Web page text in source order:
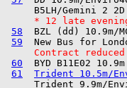
* 12 late
58
BZL (dd) 10.9m/
59
Contract
60
BYD B11E02
61
Trident 10.5m/